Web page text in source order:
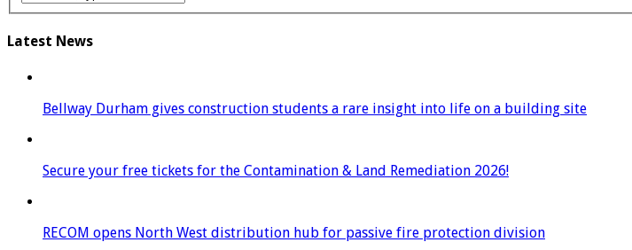
Latest News
Bellway Durham gives construction students a rare insight into life on a building site
Secure your free tickets for the Contamination & Land Remediation 2026!
RECOM opens North West distribution hub for passive fire protection division